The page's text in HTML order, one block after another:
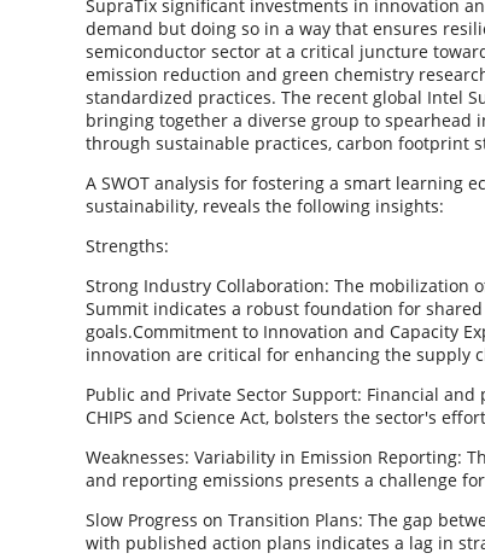
SupraTix significant investments in innovation
demand but doing so in a way that ensures
semiconductor sector at a critical juncture
emission reduction and green chemistry
standardized practices. The recent global Intel
bringing together a diverse group to
through sustainable practices, carbon footprint
A SWOT analysis for fostering a smart learning
sustainability, reveals the following insights:
Strengths:
Strong Industry Collaboration: The mobilization
Summit indicates a robust foundation for
goals.Commitment to Innovation and Capacity
innovation are critical for enhancing the supply
Public and Private Sector Support: Financial
CHIPS and Science Act, bolsters the sector's
Weaknesses: Variability in Emission Reporting:
and reporting emissions presents a challenge
Slow Progress on Transition Plans: The gap
with published action plans indicates a lag in